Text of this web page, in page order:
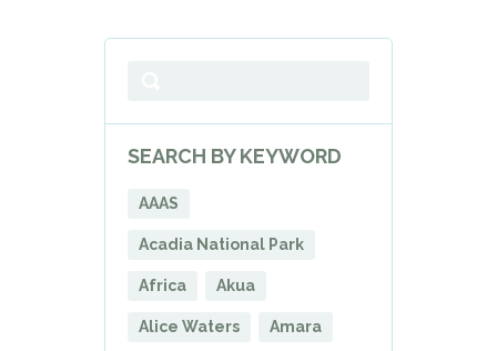
SEARCH BY KEYWORD
AAAS
Acadia National Park
Africa Akua
Alice Waters Amara